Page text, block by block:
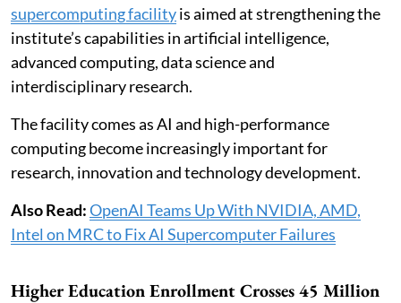
supercomputing facilityis aimed at strengthening the
institute’s capabilities in artificial intelligence,
advanced computing, data science and
interdisciplinary research.
The facility comes as AI and high-performance
computing become increasingly important for
research, innovation and technology development.
Also Read:OpenAI Teams Up With NVIDIA, AMD,
Intel on MRC to Fix AI Supercomputer Failures
Higher Education Enrollment Crosses 45 Million